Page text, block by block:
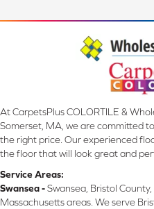
At CarpetsPlus COLORTILE &
Somerset, MA, we are committed
the right price. Our experienced
the floor that will look great and
Service Areas:
Swansea -Swansea, Bristol
Massachusetts areas. We serve